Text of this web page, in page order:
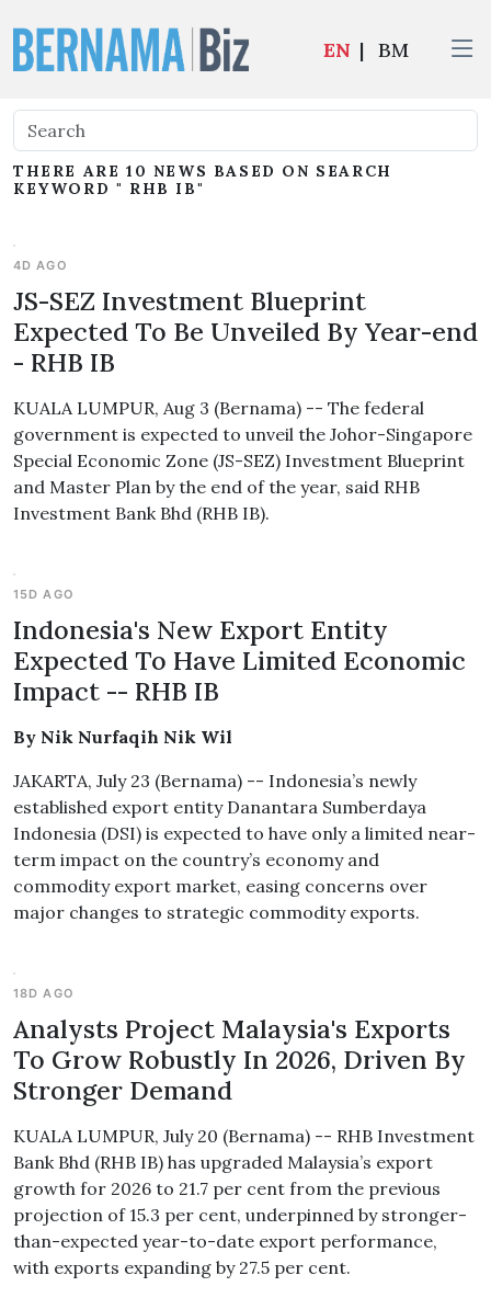
EN | BM
THERE ARE 10 NEWS BASED ON SEARCH
KEYWORD " RHB IB"
4D AGO
JS-SEZ Investment Blueprint
Expected To Be Unveiled By Year-end
- RHB IB
KUALA LUMPUR, Aug 3 (Bernama) -- The federal
government is expected to unveil the Johor-Singapore
Special Economic Zone (JS-SEZ) Investment Blueprint
and Master Plan by the end of the year, said RHB
Investment Bank Bhd (RHB IB).
15D AGO
Indonesia's New Export Entity
Expected To Have Limited Economic
Impact -- RHB IB
By Nik Nurfaqih Nik Wil
JAKARTA, July 23 (Bernama) -- Indonesia’s newly
established export entity Danantara Sumberdaya
Indonesia (DSI) is expected to have only a limited near-
term impact on the country’s economy and
commodity export market, easing concerns over
major changes to strategic commodity exports.
18D AGO
Analysts Project Malaysia's Exports
To Grow Robustly In 2026, Driven By
Stronger Demand
KUALA LUMPUR, July 20 (Bernama) -- RHB Investment
Bank Bhd (RHB IB) has upgraded Malaysia’s export
growth for 2026 to 21.7 per cent from the previous
projection of 15.3 per cent, underpinned by stronger-
than-expected year-to-date export performance,
with exports expanding by 27.5 per cent.